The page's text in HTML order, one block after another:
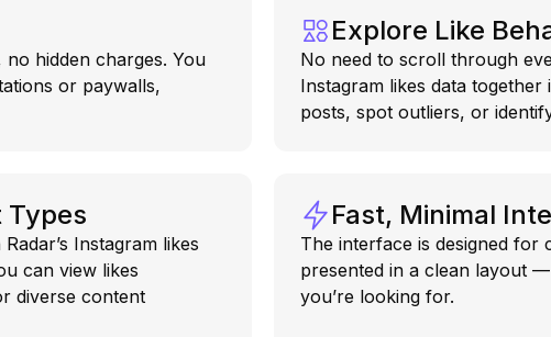
hidden charges. You
or paywalls,
Explore Like
No need to scroll through
Instagram likes data
posts, spot outliers, or
Types
Instagram likes
can view likes
diverse content
Fast, Minimal
The interface is designed for
presented in a clean layout
you’re looking for.